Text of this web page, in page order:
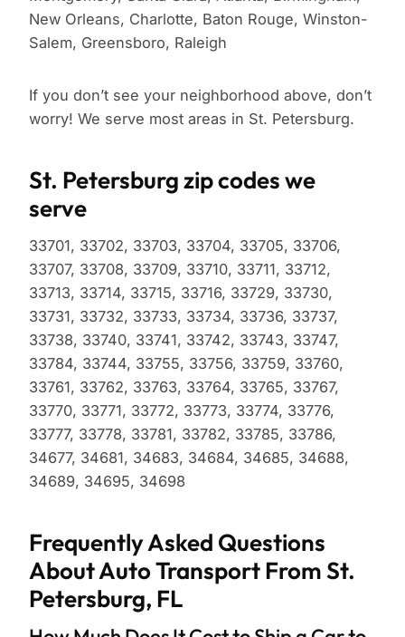
New Orleans, Charlotte, Baton Rouge, Winston-
Salem, Greensboro, Raleigh
If you don’t see your neighborhood above, don’t
worry! We serve most areas in St. Petersburg.
St. Petersburg zip codes we
serve
33701, 33702, 33703, 33704, 33705, 33706,
33707, 33708, 33709, 33710, 33711, 33712,
33713, 33714, 33715, 33716, 33729, 33730,
33731, 33732, 33733, 33734, 33736, 33737,
33738, 33740, 33741, 33742, 33743, 33747,
33784, 33744, 33755, 33756, 33759, 33760,
33761, 33762, 33763, 33764, 33765, 33767,
33770, 33771, 33772, 33773, 33774, 33776,
33777, 33778, 33781, 33782, 33785, 33786,
34677, 34681, 34683, 34684, 34685, 34688,
34689, 34695, 34698
Frequently Asked Questions
About Auto Transport From St.
Petersburg, FL